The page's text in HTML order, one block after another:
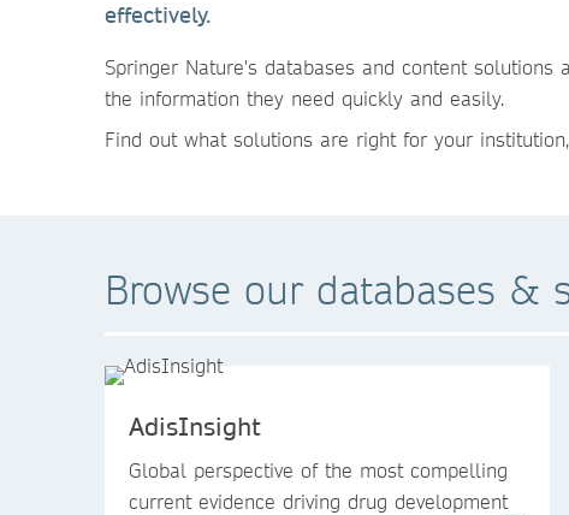
effectively.
Springer Nature's databases and content
the information they need quickly and easily.
Find out what solutions are right for your
Browse our databases &
AdisInsight
Global perspective of the most compelling
current evidence driving drug development